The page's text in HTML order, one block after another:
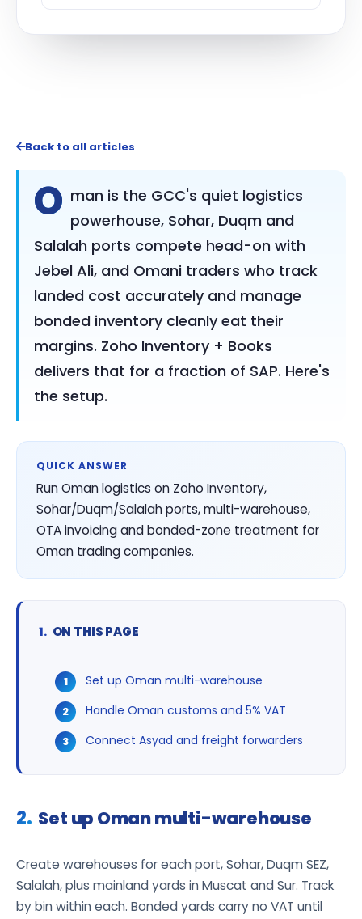
Back to all articles
O man is the GCC's quiet logistics
powerhouse, Sohar, Duqm and
Salalah ports compete head-on with
Jebel Ali, and Omani traders who track
landed cost accurately and manage
bonded inventory cleanly eat their
margins. Zoho Inventory + Books
delivers that for a fraction of SAP. Here's
the setup.
QUICK ANSWER
Run Oman logistics on Zoho Inventory,
Sohar/Duqm/Salalah ports, multi-warehouse,
OTA invoicing and bonded-zone treatment for
Oman trading companies.
ON THIS PAGE
Set up Oman multi-warehouse
Handle Oman customs and 5% VAT
Connect Asyad and freight forwarders
Set up Oman multi-warehouse
Create warehouses for each port, Sohar, Duqm SEZ,
Salalah, plus mainland yards in Muscat and Sur. Track
by bin within each. Bonded yards carry no VAT until